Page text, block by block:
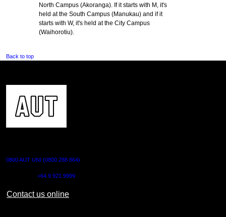
North Campus (Akoranga). If it starts with M, it's
held at the South Campus (Manukau) and if it
starts with W, it's held at the City Campus
(Waihorotiu).
Back to top
0800 AUT UNI (0800 288 864)
+64 9 921 9999
Contact us online